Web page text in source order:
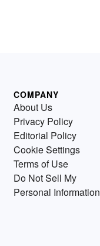
COMPANY
About Us
Privacy Policy
Editorial Policy
Cookie Settings
Terms of Use
Do Not Sell My
Personal Information